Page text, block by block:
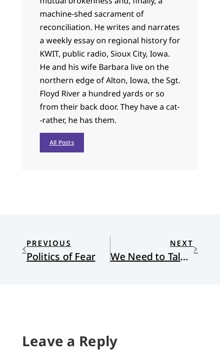
machine-shed sacrament of
reconciliation. He writes and narrates
a weekly essay on regional history for
KWIT, public radio, Sioux City, Iowa.
He and his wife Barbara live on the
northern edge of Alton, Iowa, the Sgt.
Floyd River a hundred yards or so
from their back door. They have a cat-
-rather, he has them.
All Posts
PREVIOUS
Politics of Fear
NEXT
We Need to Talk about Sex
Leave a Reply